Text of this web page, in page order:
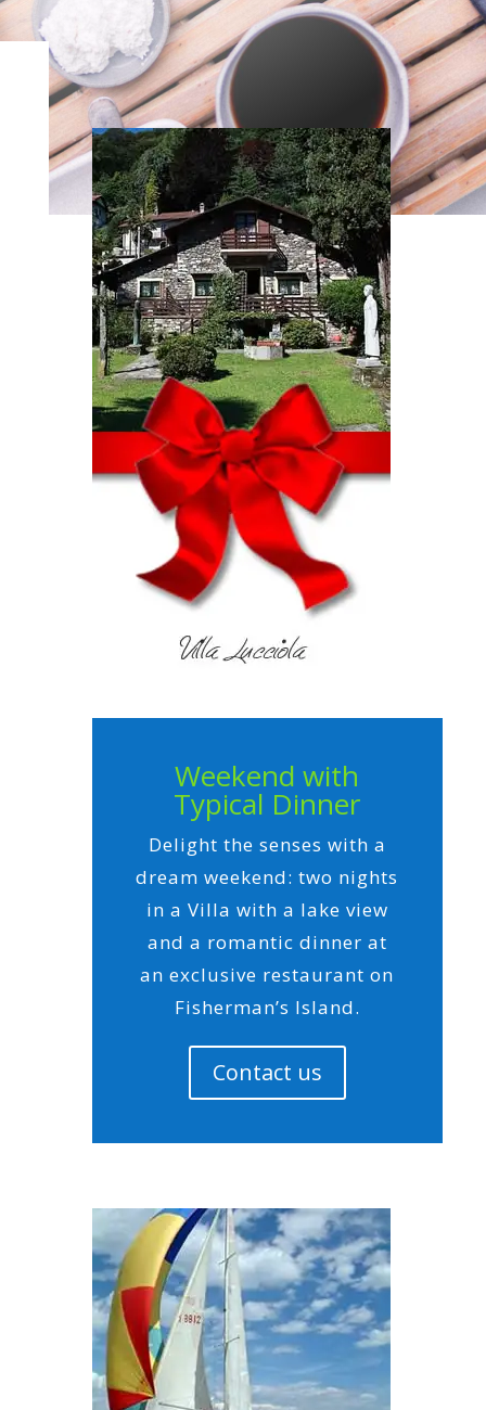
Weekend with
Typical Dinner
Delight the senses with a
dream weekend: two nights
in a Villa with a lake view
and a romantic dinner at
an exclusive restaurant on
Fisherman’s Island.
Contact us